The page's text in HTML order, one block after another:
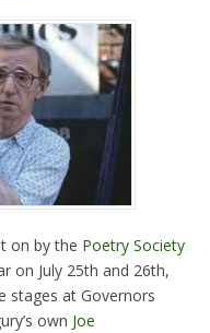
on by the Poetry Society
on July 25th and 26th,
stages at Governors
own Joe